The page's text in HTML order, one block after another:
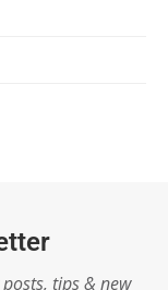
tips & new